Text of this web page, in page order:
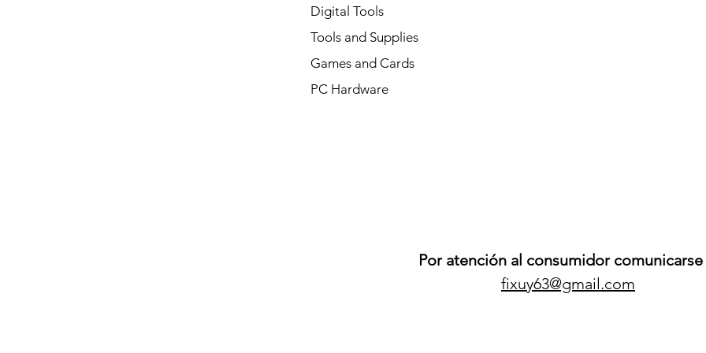
Digital Tools
Tools and Supplies
Games and Cards
PC Hardware
Por atención al consumidor comunicarse
fixuy63@gmail.com